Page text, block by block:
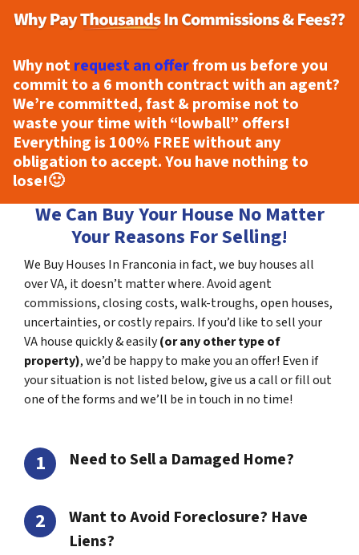
Why notrequest an offerfrom us before you
commit to a 6 month contract with an agent?
We’re committed, fast & promise not to
waste your time with “lowball” offers!
Everything is 100% FREEwithout any
obligation to accept. You have nothing to
lose!🙂
We Can Buy Your House No Matter
Your Reasons For Selling!
We Buy Houses In Franconia in fact, we buy houses all
over VA, it doesn’t matter where. Avoid agent
commissions, closing costs, walk-troughs, open houses,
uncertainties, or costly repairs. If you’d like to sell your
VA house quickly & easily(or any other type of
property), we’d be happy to make you an offer! Even if
your situation is not listed below, give us a call or fill out
one of the forms and we’ll be in touch in no time!
Need to Sell a Damaged Home?
Want to Avoid Foreclosure? Have
Liens?